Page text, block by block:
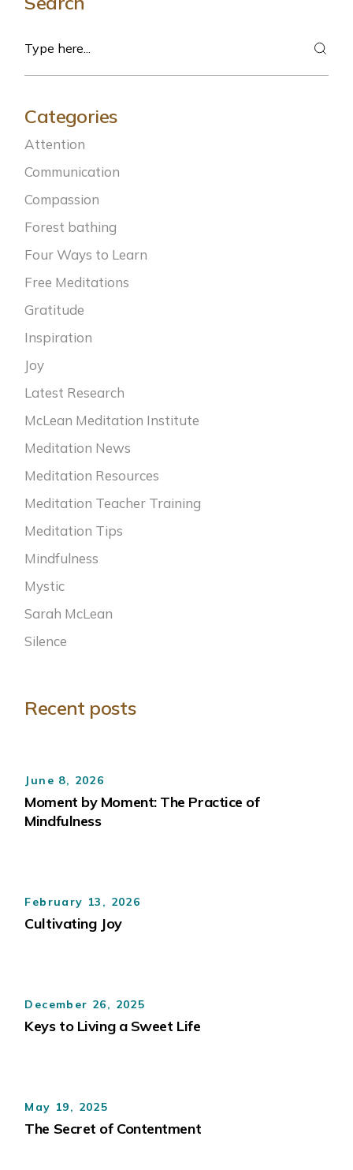
Categories
Attention
Communication
Compassion
Forest bathing
Four Ways to Learn
Free Meditations
Gratitude
Inspiration
Joy
Latest Research
McLean Meditation Institute
Meditation News
Meditation Resources
Meditation Teacher Training
Meditation Tips
Mindfulness
Mystic
Sarah McLean
Silence
Recent posts
June 8, 2026
Moment by Moment: The Practice of
Mindfulness
February 13, 2026
Cultivating Joy
December 26, 2025
Keys to Living a Sweet Life
May 19, 2025
The Secret of Contentment